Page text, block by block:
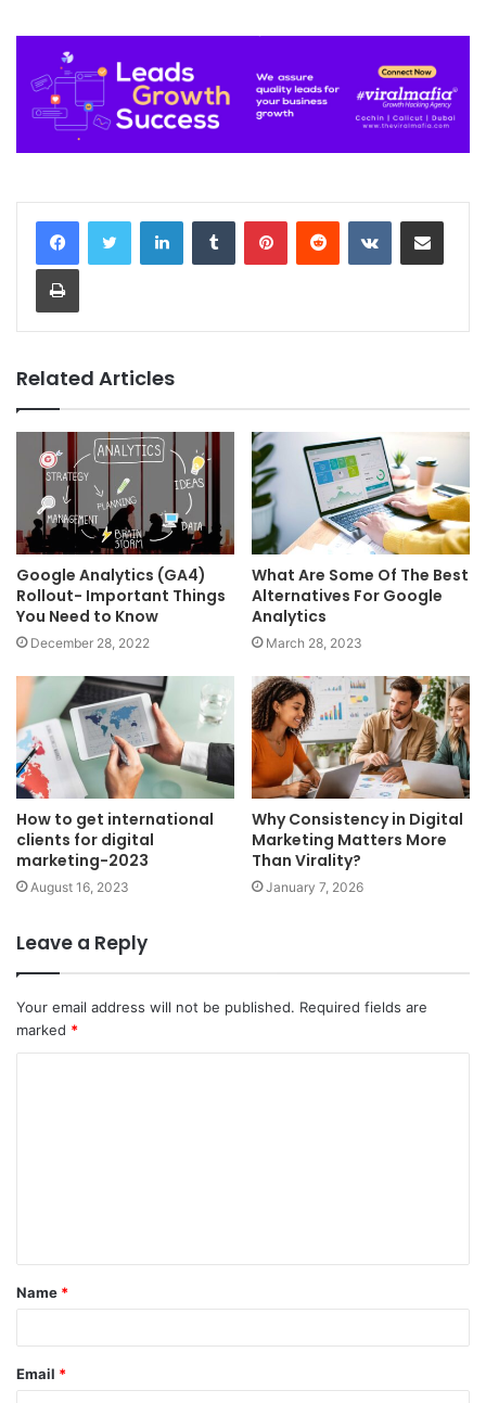
LinkedInTumblr PinterestReddit VKontakteShare via Email
Print
Related Articles
Google Analytics (GA4)
Rollout- Important Things
You Need to Know
December 28, 2022
What Are Some Of The Best
Alternatives For Google
Analytics
March 28, 2023
How to get international
clients for digital
marketing-2023
August 16, 2023
Why Consistency in Digital
Marketing Matters More
Than Virality?
January 7, 2026
Leave a Reply
Your email address will not be published. Required fields are
marked *
t
*
Name *
Email *